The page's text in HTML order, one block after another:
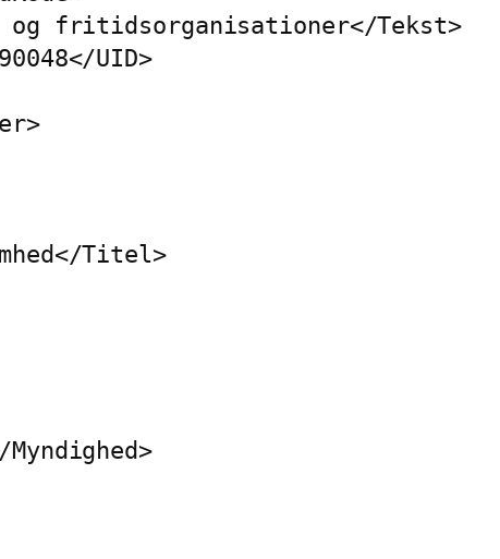
fritidsorganisationer</Tekst>
UID>
Titel>
Myndighed>